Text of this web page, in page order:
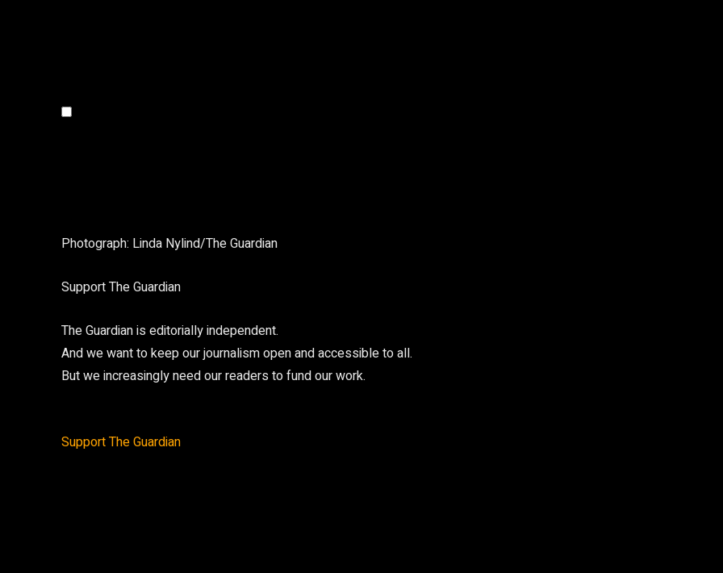
Photograph: Linda Nylind/The Guardian
Support The Guardian
The Guardian is editorially independent.
And we want to keep our journalism open and accessible to all.
But we increasingly need our readers to fund our work.
Support The Guardian